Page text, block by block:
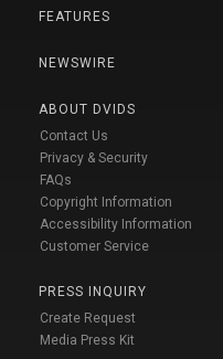
FEATURES
NEWSWIRE
ABOUT DVIDS
Contact Us
Privacy & Security
FAQs
Copyright Information
Accessibility Information
Customer Service
PRESS INQUIRY
Create Request
Media Press Kit